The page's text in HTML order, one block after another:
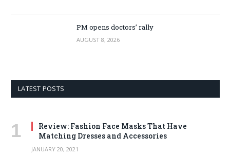
PM opens doctors’ rally
AUGUST 8, 2026
LATEST POSTS
Review: Fashion Face Masks That Have
Matching Dresses and Accessories
JANUARY 20, 2021